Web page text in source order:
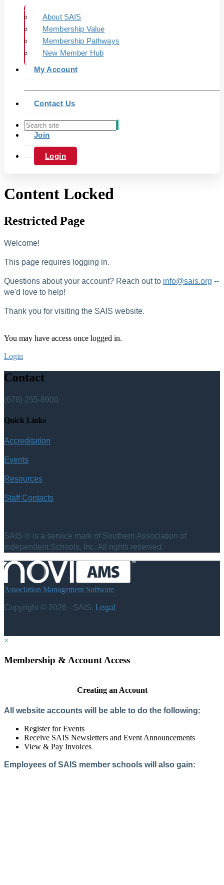
About SAIS
Membership Value
Membership Pathways
New Member Hub
My Account
Contact Us
Join
Login
Content Locked
Restricted Page
Welcome!
This page requires logging in.
Questions about your account? Reach out to info@sais.org --
we'd love to help!
Thank you for visiting the SAIS website.
You may have access once logged in.
Login
Contact
(678) 255-8900
Quick Links
Accreditation
Events
Resources
Staff Contacts
SAIS ® is a service mark of Southern Association of
Independent Schools, Inc. All rights reserved.
Association Management Software
Copyright © 2026 - SAIS. Legal
×
Membership & Account Access
Creating an Account
All website accounts will be able to do the following:
Register for Events
Receive SAIS Newsletters and Event Announcements
View & Pay Invoices
Employees of SAIS member schools will also gain: